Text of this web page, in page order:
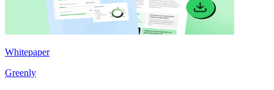
Whitepaper
Greenly